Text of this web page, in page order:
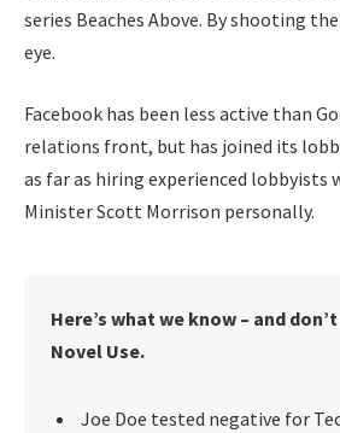
series Beaches Above. By shooting
eye.
Facebook has been less active than
relations front, but has joined its
as far as hiring experienced lobbyists
Minister Scott Morrison personally.
Here’s what we know – and
Novel Use.
Joe Doe tested negative for